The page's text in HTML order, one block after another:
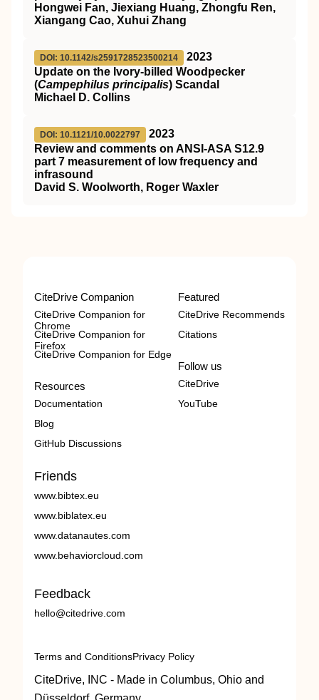
Hongwei Fan, Jiexiang Huang, Zhongfu Ren,
Xiangang Cao, Xuhui Zhang
DOI: 10.1142/s2591728523500214
2023
Update on the Ivory-billed Woodpecker
(Campephilus principalis) Scandal
Michael D. Collins
DOI: 10.1121/10.0022797
2023
Review and comments on ANSI-ASA S12.9
part 7 measurement of low frequency and
infrasound
David S. Woolworth, Roger Waxler
CiteDrive Companion
CiteDrive Companion for
Chrome
CiteDrive Companion for
Firefox
CiteDrive Companion for Edge
Resources
Documentation
Blog
GitHub Discussions
Featured
CiteDrive Recommends
Citations
Follow us
CiteDrive
YouTube
Friends
www.bibtex.eu
www.biblatex.eu
www.datanautes.com
www.behaviorcloud.com
Feedback
hello@citedrive.com
Terms and ConditionsPrivacy Policy
CiteDrive, INC - Made in Columbus, Ohio and